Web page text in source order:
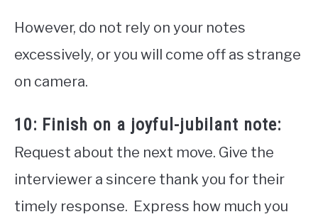
However, do not rely on your notes
excessively, or you will come off as strange
on camera.
10: Finish on a joyful-jubilant note:
Request about the next move. Give the
interviewer a sincere thank you for their
timely response. Express how much you